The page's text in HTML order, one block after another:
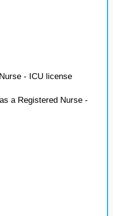
- ICU license
a Registered Nurse -